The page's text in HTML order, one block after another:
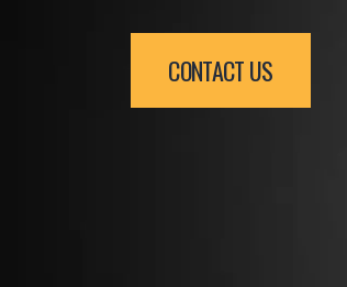
CONTACT US